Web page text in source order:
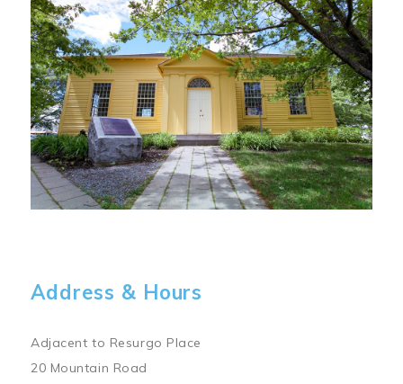
Address & Hours
Adjacent to Resurgo Place
20 Mountain Road